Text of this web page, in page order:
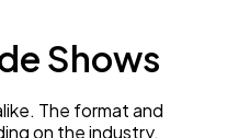
Shows
The format and
on the industry,